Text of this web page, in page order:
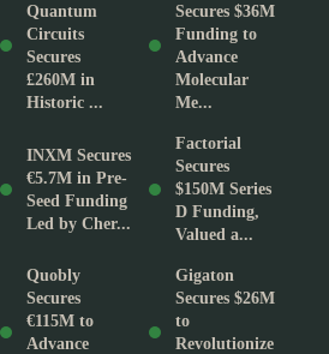
Quantum
Circuits
Secures
£260M in
Historic ...
Secures $36M
Funding to
Advance
Molecular
Me...
INXM Secures
€5.7M in Pre-
Seed Funding
Led by Cher...
Factorial
Secures
$150M Series
D Funding,
Valued a...
Quobly
Secures
€115M to
Advance
Gigaton
Secures $26M
to
Revolutionize